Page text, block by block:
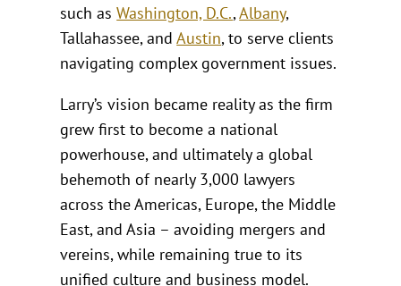
such asWashington, D.C.,Albany,
Tallahassee, andAustin, to serve clients
navigating complex government issues.
Larry’s vision became reality as the firm
grew first to become a national
powerhouse, and ultimately a global
behemoth of nearly 3,000 lawyers
across the Americas, Europe, the Middle
East, and Asia – avoiding mergers and
vereins, while remaining true to its
unified culture and business model.